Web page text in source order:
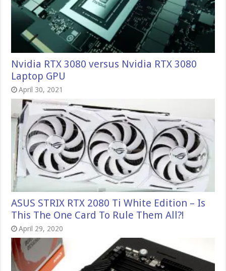
Nvidia RTX 3080 versus Nvidia RTX 3080
Laptop GPU
April 30, 2021
ASUS STRIX RTX 2080 Ti White Edition – Is
This The One Card To Rule Them All?!
April 29, 2020